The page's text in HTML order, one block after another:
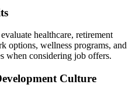
healthcare, retirement
options, wellness programs, and
when considering job offers.
Culture